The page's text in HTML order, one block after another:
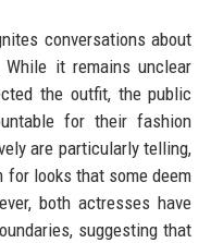
conversations about
it remains unclear
the outfit, the public
for their fashion
are particularly telling,
looks that some deem
both actresses have
suggesting that